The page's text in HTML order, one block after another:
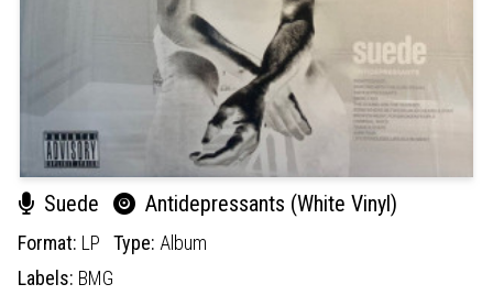
Suede Antidepressants (White Vinyl)
Format: LP Type: Album
Labels: BMG